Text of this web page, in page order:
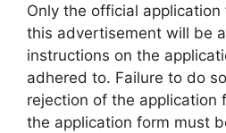
Only the official
this advertisement will be
instructions on the
adhered to. Failure to do
rejection of the application
the application form must